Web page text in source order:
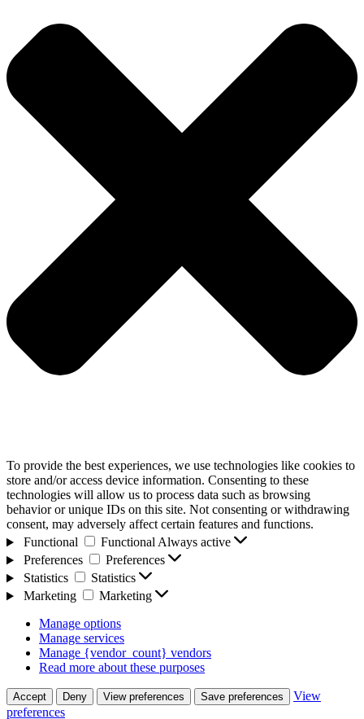
To provide the best experiences, we use technologies like cookies to
store and/or access device information. Consenting to these
technologies will allow us to process data such as browsing
behavior or unique IDs on this site. Not consenting or withdrawing
consent, may adversely affect certain features and functions.
Functional
Functional Always active
Preferences
Preferences
Statistics
Statistics
Marketing
Marketing
Manage options
Manage services
Manage {vendor_count} vendors
Read more about these purposes
Accept Deny View preferences Save preferences
View
preferences